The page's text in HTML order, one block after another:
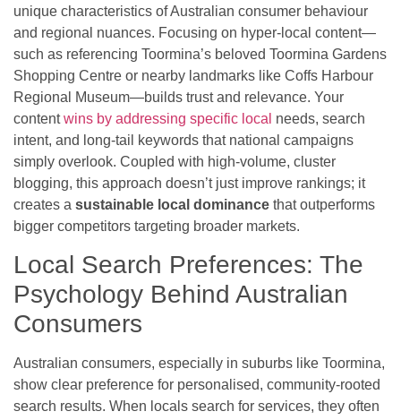
unique characteristics of Australian consumer behaviour
and regional nuances. Focusing on hyper-local content—
such as referencing Toormina’s beloved Toormina Gardens
Shopping Centre or nearby landmarks like Coffs Harbour
Regional Museum—builds trust and relevance. Your
contentwins by addressing specific local needs, search
intent, and long-tail keywords that national campaigns
simply overlook. Coupled with high-volume, cluster
blogging, this approach doesn’t just improve rankings; it
creates a sustainable local dominance that outperforms
bigger competitors targeting broader markets.
Local Search Preferences: The
Psychology Behind Australian
Consumers
Australian consumers, especially in suburbs like Toormina,
show clear preference for personalised, community-rooted
search results. When locals search for services, they often